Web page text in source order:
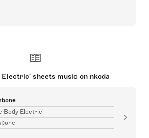
Electric' sheets music on nkoda
Body Electric'